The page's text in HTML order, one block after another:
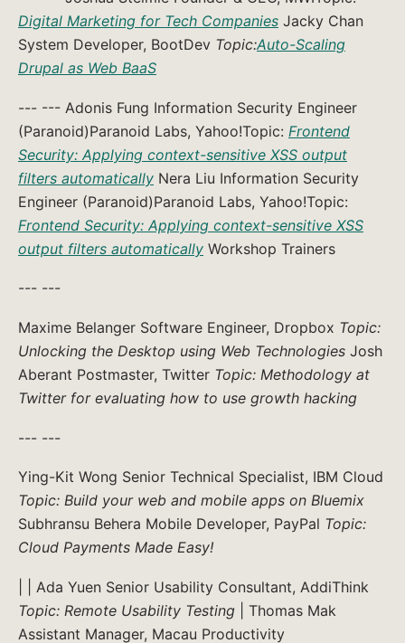
Digital Marketing for Tech Companies Jacky Chan
System Developer, BootDev Topic:Auto-Scaling
Drupal as Web BaaS
--- --- Adonis Fung Information Security Engineer
(Paranoid)Paranoid Labs, Yahoo!Topic: Frontend
Security: Applying context-sensitive XSS output
filters automatically Nera Liu Information Security
Engineer (Paranoid)Paranoid Labs, Yahoo!Topic:
Frontend Security: Applying context-sensitive XSS
output filters automatically Workshop Trainers
--- ---
Maxime Belanger Software Engineer, Dropbox Topic:
Unlocking the Desktop using Web Technologies Josh
Aberant Postmaster, Twitter Topic: Methodology at
Twitter for evaluating how to use growth hacking
--- ---
Ying-Kit Wong Senior Technical Specialist, IBM Cloud
Topic: Build your web and mobile apps on Bluemix
Subhransu Behera Mobile Developer, PayPal Topic:
Cloud Payments Made Easy!
| | Ada Yuen Senior Usability Consultant, AddiThink
Topic: Remote Usability Testing | Thomas Mak
Assistant Manager, Macau Productivity